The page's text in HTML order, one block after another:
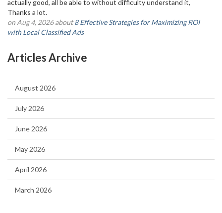
actually good, all be able to without difficulty understand it,
Thanks a lot.
on Aug 4, 2026 about8 Effective Strategies for Maximizing ROI
with Local Classified Ads
Articles Archive
August 2026
July 2026
June 2026
May 2026
April 2026
March 2026